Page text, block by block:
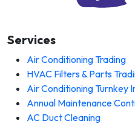
Services
Air Conditioning Trading
HVAC Filters & Parts
Air Conditioning Turnkey
Annual Maintenance
AC Duct Cleaning